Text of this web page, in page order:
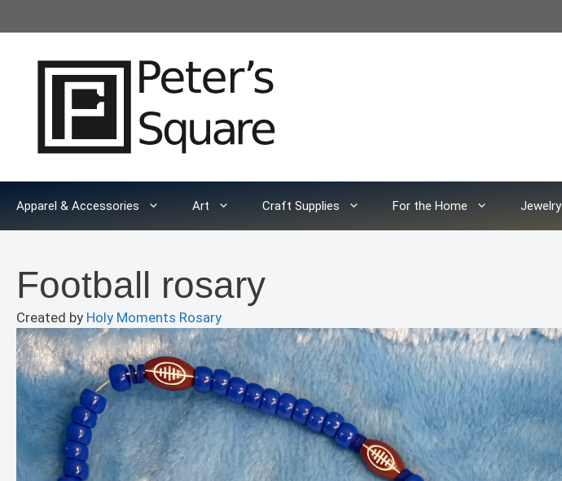
to
Apparel & Accessories Art Craft Supplies For the Home Jewelry
Football rosary
Created by Holy Moments Rosary